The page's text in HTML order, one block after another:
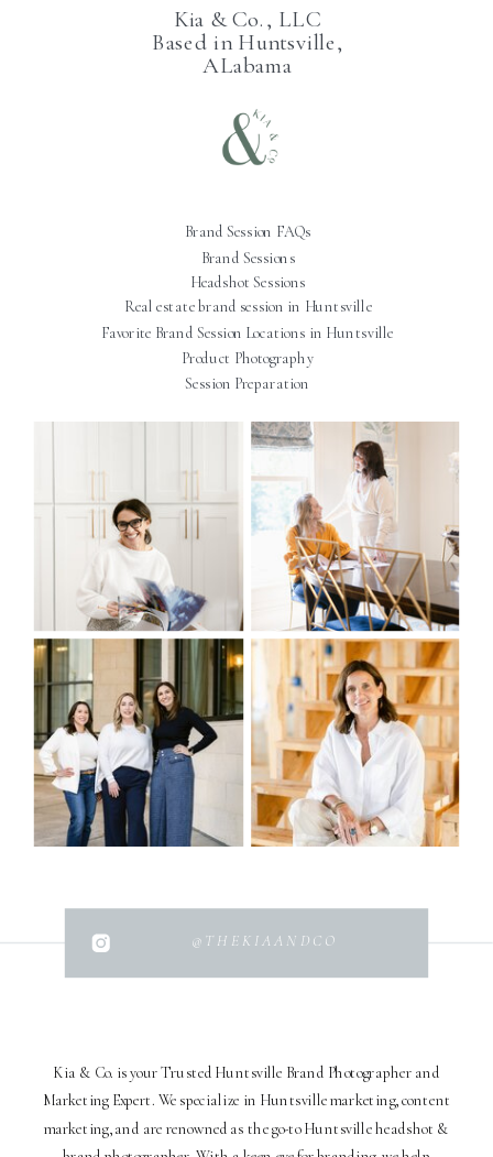
Kia & Co. is your Trusted Huntsville Brand Photographer and
Marketing Expert. We specialize in Huntsville marketing, content
marketing, and are renowned as the go-to Huntsville headshot &
@THEKIAANDCO
Kia & Co., LLC
Based in Huntsville,
ALabama
Brand Sessions
Real estate brand session in Huntsville
Headshot Sessions
Brand Session FAQs
Favorite Brand Session Locations in Huntsville
Product Photography
Session Preparation